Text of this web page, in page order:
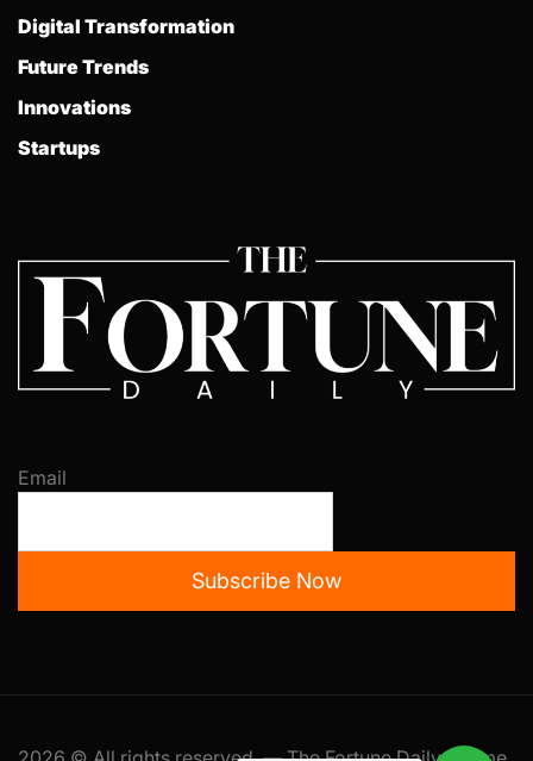
Digital Transformation
Future Trends
Innovations
Startups
Email
Subscribe Now